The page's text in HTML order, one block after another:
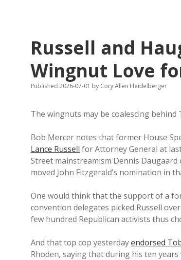
Russell and
Wingnut Love
Published 2026-07-01 by Cory Allen Heidelberger
The wingnuts may be coalescing
Bob Mercer notes that former House
Lance Russell for Attorney General at
Street mainstreamism Dennis Daugaard
moved John Fitzgerald’s nomination in
One would think that the support of a
convention delegates picked Russell
few hundred Republican activists thus
And that top cop yesterdayendorsed
Rhoden, saying that during his ten